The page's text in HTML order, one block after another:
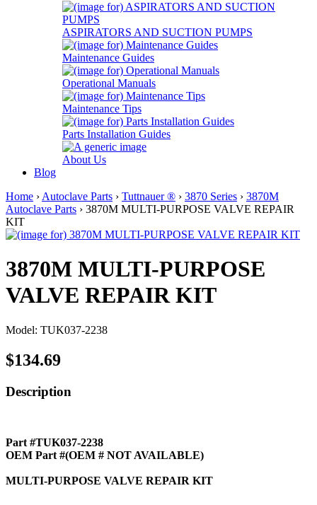
ASPIRATORS AND SUCTION PUMPS
Maintenance Guides
Operational Manuals
Maintenance Tips
Parts Installation Guides
About Us
Blog
Home › Autoclave Parts › Tuttnauer ® › 3870 Series › 3870M
Autoclave Parts › 3870M MULTI-PURPOSE VALVE REPAIR
KIT
3870M MULTI-PURPOSE
VALVE REPAIR KIT
Model: TUK037-2238
$134.69
Description
Part #TUK037-2238
OEM Part #(OEM # NOT AVAILABLE)
MULTI-PURPOSE VALVE REPAIR KIT